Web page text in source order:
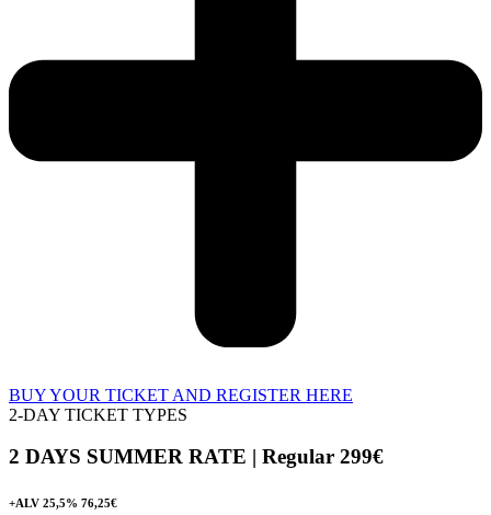
BUY YOUR TICKET AND REGISTER HERE
2-DAY TICKET TYPES
2 DAYS SUMMER RATE | Regular 299€
+ALV 25,5% 76,25€